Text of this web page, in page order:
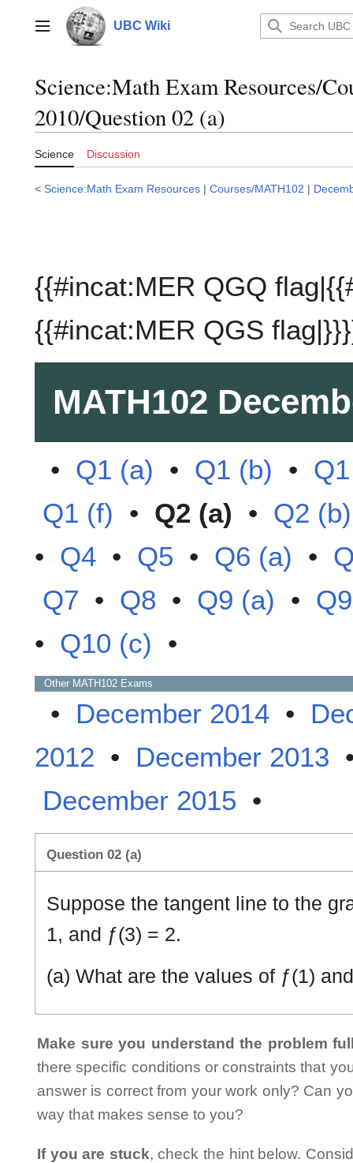
contentMain menu UBC Wiki
Science:Math Exam Resources/
2010/Question 02 (a)
Science Discussion
< Science:Math Exam Resources | Courses/MATH102 |
{{#incat:MER QGQ
{{#incat:MER QGS
MATH102
• Q1 (a) • Q1 (b) •
Q1 (f) • Q2 (a) • Q2 (b)
• Q4 • Q5 • Q6 (a) •
Q7 • Q8 • Q9 (a) •
• Q10 (c) •
Other MATH102 Exams
• December 2014 •
2012 • December 2013
December 2015 •
Question 02 (a)
Suppose the tangent line to the
1, and ƒ(3) = 2.
(a) What are the values of ƒ(1)
Make sure you understand the problem
there specific conditions or constraints that
answer is correct from your work only? Can
way that makes sense to you?
If you are stuck, check the hint below.